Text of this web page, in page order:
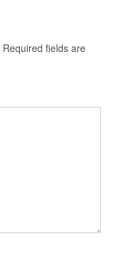
Required fields are